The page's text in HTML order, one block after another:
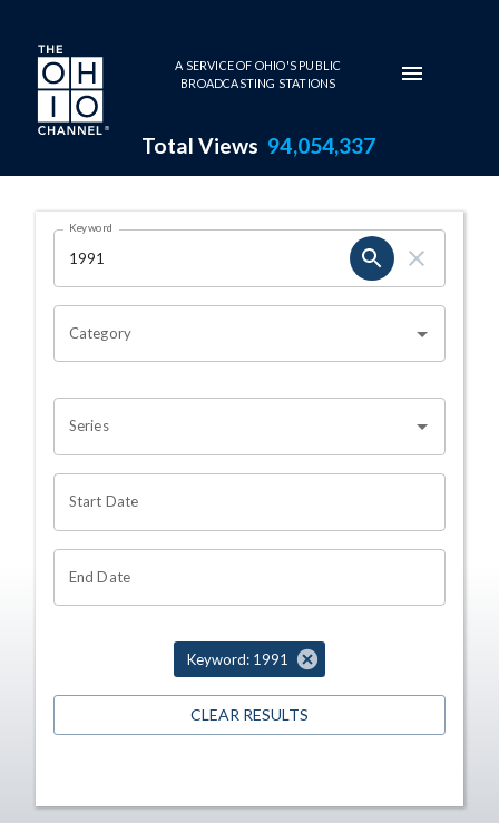
Skip to main content
A SERVICE OF OHIO'S PUBLIC
BROADCASTING STATIONS
Total Views 94,054,337
Search Results Page
OHIO CHANNEL SEARCH
Keyword
Category
Series
Start Date
End Date
Keyword: 1991
CLEAR RESULTS